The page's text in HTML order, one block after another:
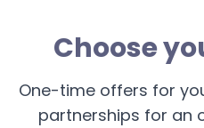
Choose
One-time offers for
partnerships for an